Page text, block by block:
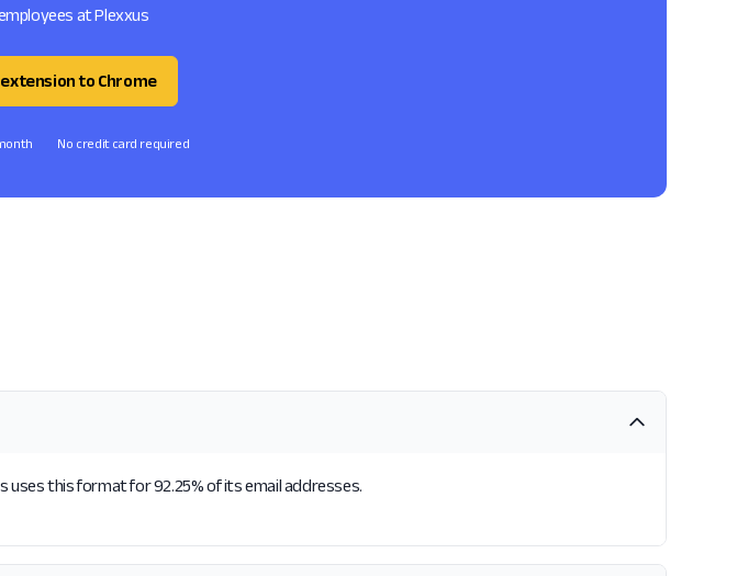
at Plexxus
to Chrome
No credit card required
this format for 92.25% of its email addresses.